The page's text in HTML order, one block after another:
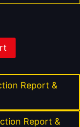
Report &
Report &